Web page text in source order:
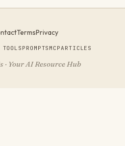
TermsPrivacy
PROMPTS MCPARTICLES
Your AI Resource Hub